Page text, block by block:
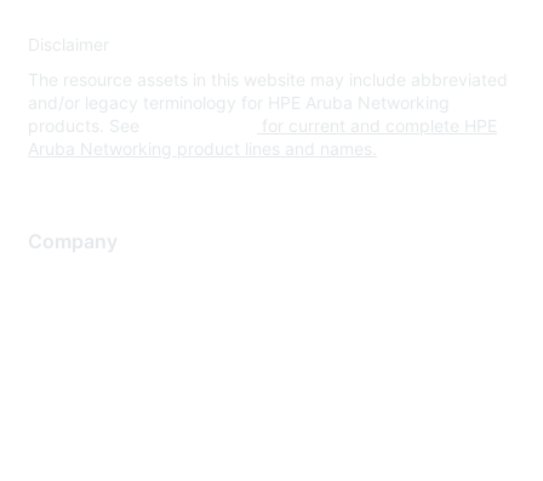
Disclaimer
The resource assets in this website may include abbreviated
and/or legacy terminology for HPE Aruba Networking
products. See
for current and complete HPE
Aruba Networking product lines and names.
Company